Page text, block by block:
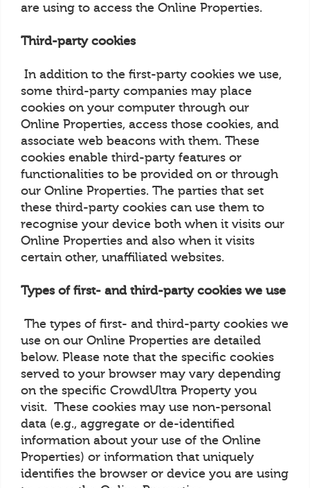
are using to access the Online Properties.
Third-party cookies
In addition to the first-party cookies we use,
some third-party companies may place
cookies on your computer through our
Online Properties, access those cookies, and
associate web beacons with them. These
cookies enable third-party features or
functionalities to be provided on or through
our Online Properties. The parties that set
these third-party cookies can use them to
recognise your device both when it visits our
Online Properties and also when it visits
certain other, unaffiliated websites.
Types of first- and third-party cookies we use
The types of first- and third-party cookies we
use on our Online Properties are detailed
below. Please note that the specific cookies
served to your browser may vary depending
on the specific CrowdUltra Property you
visit. These cookies may use non-personal
data (e.g., aggregate or de-identified
information about your use of the Online
Properties) or information that uniquely
identifies the browser or device you are using